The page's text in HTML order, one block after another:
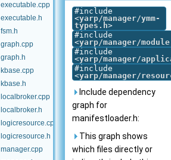
executable.cpp
executable.h
fsm.h
graph.cpp
graph.h
kbase.cpp
kbase.h
localbroker.cpp
localbroker.h
logicresource.cpp
logicresource.h
manager.cpp
#include
<yarp/manager/ymm-
types.h>
#include
<yarp/manager/
#include
<yarp/manager/
#include
<yarp/manager/
Include dependency
graph for
manifestloader.h:
This graph shows
which files directly or